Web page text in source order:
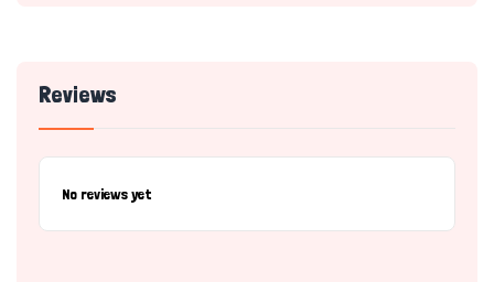
Reviews
No reviews yet